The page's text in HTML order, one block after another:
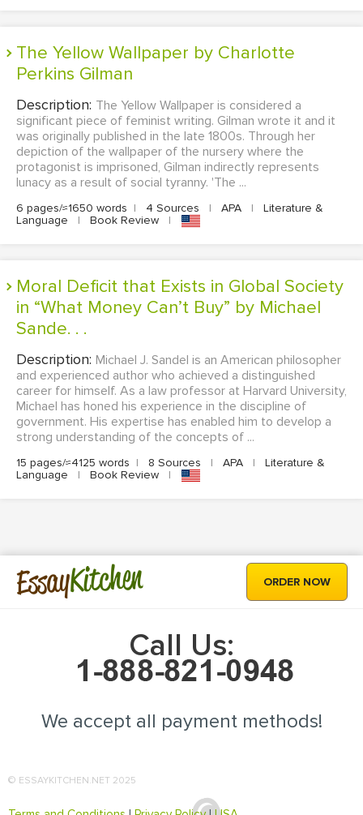
The Yellow Wallpaper by Charlotte
Perkins Gilman
Description: The Yellow Wallpaper is considered a
significant piece of feminist writing. Gilman wrote it and it
was originally published in the late 1800s. Through her
depiction of the wallpaper of the nursery where the
protagonist is imprisoned, Gilman indirectly represents
lunacy as a result of social tyranny. 'The ...
6 pages/≈1650 words | 4 Sources | APA |
Literature &
Language
| Book Review |
Moral Deficit that Exists in Global Society
in “What Money Can’t Buy” by Michael
Sande. . .
Description: Michael J. Sandel is an American philosopher
and experienced author who achieved a distinguished
career for himself. As a law professor at Harvard University,
Michael has honed his experience in the discipline of
government. His expertise has enabled him to develop a
strong understanding of the concepts of ...
15 pages/≈4125 words | 8 Sources | APA |
Literature &
Language
| Book Review |
EssayKitchen ORDER NOW
Call Us:
We accept all payment methods!
© ESSAYKITCHEN.NET 2025